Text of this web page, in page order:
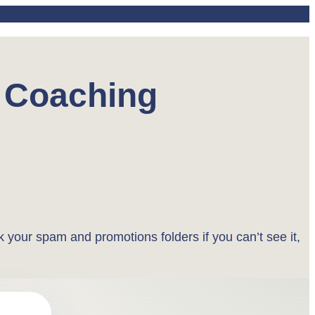
spam and promotions folders if you can’t see it,